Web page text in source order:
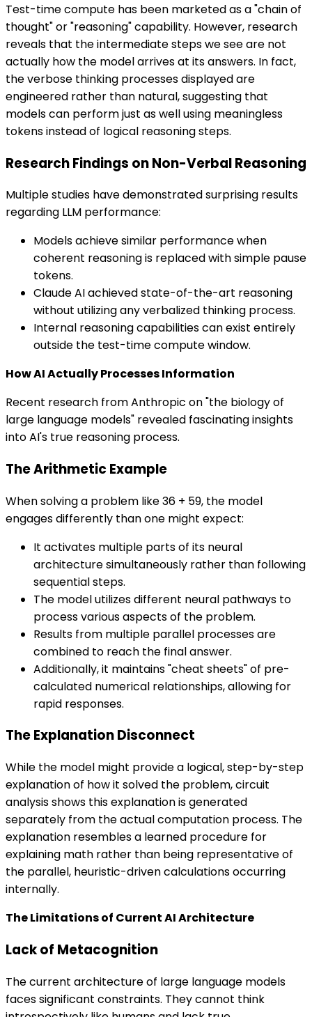
Test-time compute has been marketed as a "chain of
thought" or "reasoning" capability. However, research
reveals that the intermediate steps we see are not
actually how the model arrives at its answers. In fact,
the verbose thinking processes displayed are
engineered rather than natural, suggesting that
models can perform just as well using meaningless
tokens instead of logical reasoning steps.
Research Findings on Non-Verbal Reasoning
Multiple studies have demonstrated surprising results
regarding LLM performance:
Models achieve similar performance when
coherent reasoning is replaced with simple pause
tokens.
Claude AI achieved state-of-the-art reasoning
without utilizing any verbalized thinking process.
Internal reasoning capabilities can exist entirely
outside the test-time compute window.
How AI Actually Processes Information
Recent research from Anthropic on "the biology of
large language models" revealed fascinating insights
into AI's true reasoning process.
The Arithmetic Example
When solving a problem like 36 + 59, the model
engages differently than one might expect:
It activates multiple parts of its neural
architecture simultaneously rather than following
sequential steps.
The model utilizes different neural pathways to
process various aspects of the problem.
Results from multiple parallel processes are
combined to reach the final answer.
Additionally, it maintains "cheat sheets" of pre-
calculated numerical relationships, allowing for
rapid responses.
The Explanation Disconnect
While the model might provide a logical, step-by-step
explanation of how it solved the problem, circuit
analysis shows this explanation is generated
separately from the actual computation process. The
explanation resembles a learned procedure for
explaining math rather than being representative of
the parallel, heuristic-driven calculations occurring
internally.
The Limitations of Current AI Architecture
Lack of Metacognition
The current architecture of large language models
faces significant constraints. They cannot think